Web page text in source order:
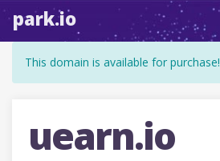
park.io
This domain is available for purchase!
uearn.io